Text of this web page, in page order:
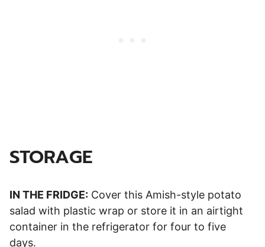
STORAGE
IN THE FRIDGE: Cover this Amish-style potato
salad with plastic wrap or store it in an airtight
container in the refrigerator for four to five
days.